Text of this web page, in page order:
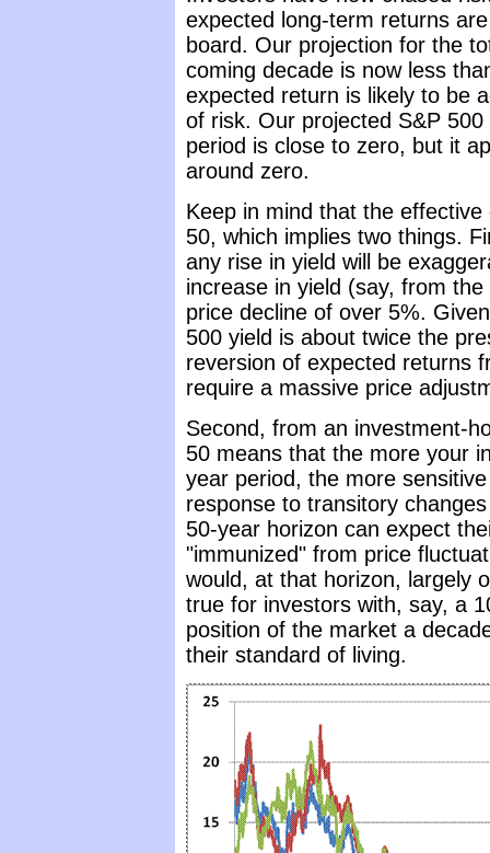
expected long-term returns
board. Our projection for the
coming decade is now less
expected return is likely to be
of risk. Our projected S&P
period is close to zero, but it
around zero.
Keep in mind that the
50, which implies two things.
any rise in yield will be
increase in yield (say, from
price decline of over 5%.
500 yield is about twice the
reversion of expected returns
require a massive price
Second, from an investment-
50 means that the more your
year period, the more
response to transitory
50-year horizon can expect
"immunized" from price
would, at that horizon, largely
true for investors with, say, a
position of the market a
their standard of living.